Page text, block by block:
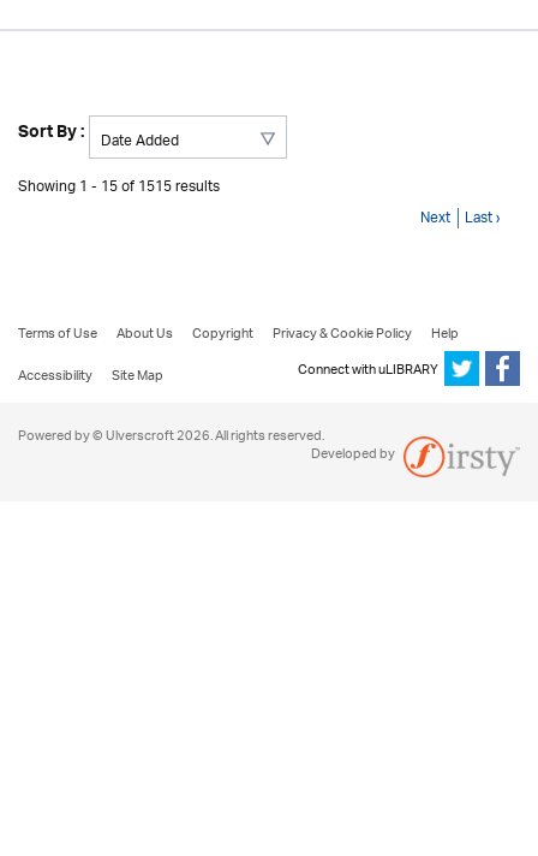
Sort By :
Showing 1 - 15 of 1515 results
Next Last ›
Terms of Use About Us Copyright Privacy & Cookie Policy
Help
Accessibility
Site Map Connect with uLIBRARY
Powered by © Ulverscroft 2026. All rights reserved.
Developed by